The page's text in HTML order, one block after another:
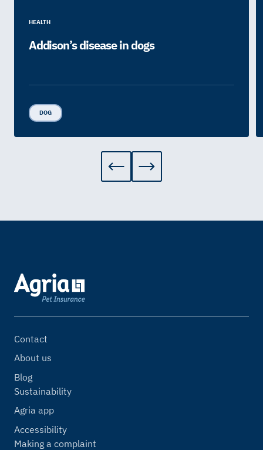
HEALTH
Addison’s disease in dogs
DOG
Contact
About us
Blog
Sustainability
Agria app
Accessibility
Making a complaint